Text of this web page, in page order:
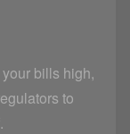
bills high,
to